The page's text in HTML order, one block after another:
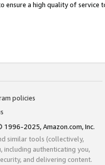
ensure a high quality of service
policies
1996-2025, Amazon.com, Inc.
similar tools (collectively,
including authenticating you,
and delivering content.